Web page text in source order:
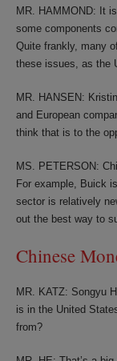
MR. HAMMOND: It
some components
Quite frankly, many
these issues, as the
MR. HANSEN:
and European
think that is to the
MS. PETERSON:
For example, Buick
sector is relatively
out the best way to
Chinese
MR. KATZ: Songyu
is in the United
from?